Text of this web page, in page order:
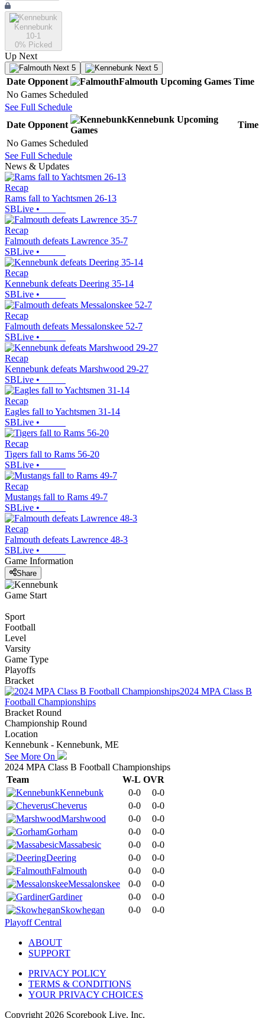
Kennebunk
10-1
0% Picked
Up Next
Next 5 Next 5
Date Opponent Falmouth Upcoming Games Time
No Games Scheduled
See Full Schedule
Date Opponent
Kennebunk Upcoming
Games
Time
No Games Scheduled
See Full Schedule
News & Updates
Recap
Rams fall to Yachtsmen 26-13
SBLive •
Recap
Falmouth defeats Lawrence 35-7
SBLive •
Recap
Kennebunk defeats Deering 35-14
SBLive •
Recap
Falmouth defeats Messalonskee 52-7
SBLive •
Recap
Kennebunk defeats Marshwood 29-27
SBLive •
Recap
Eagles fall to Yachtsmen 31-14
SBLive •
Recap
Tigers fall to Rams 56-20
SBLive •
Recap
Mustangs fall to Rams 49-7
SBLive •
Recap
Falmouth defeats Lawrence 48-3
SBLive •
Game Information
Share
Game Start
Sport
Football
Level
Varsity
Game Type
Playoffs
Bracket
2024 MPA Class B
Football Championships
Bracket Round
Championship Round
Location
Kennebunk - Kennebunk, ME
See More On
2024 MPA Class B Football Championships
Team
W-L OVR
Kennebunk
0-0
0-0
Cheverus
0-0
0-0
Marshwood
0-0
0-0
Gorham
0-0
0-0
Massabesic
0-0
0-0
Deering
0-0
0-0
Falmouth
0-0
0-0
Messalonskee
0-0
0-0
Gardiner
0-0
0-0
Skowhegan
0-0
0-0
Playoff Central
ABOUT
SUPPORT
PRIVACY POLICY
TERMS & CONDITIONS
YOUR PRIVACY CHOICES
Copyright 2026 Scorebook Live, Inc.